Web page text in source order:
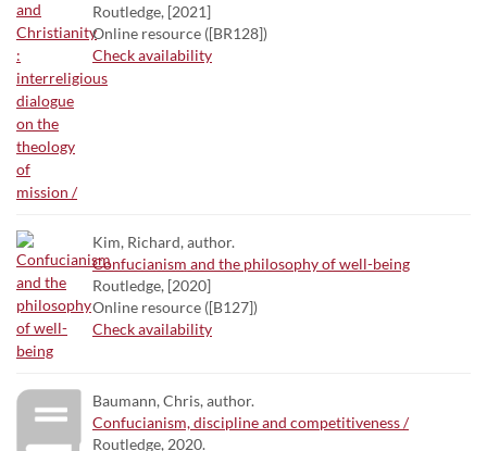
Routledge, [2021]
Online resource ([BR128])
Check availability
Kim, Richard, author.
Confucianism and the philosophy of well-being
Routledge, [2020]
Online resource ([B127])
Check availability
Baumann, Chris, author.
Confucianism, discipline and competitiveness /
Routledge, 2020.